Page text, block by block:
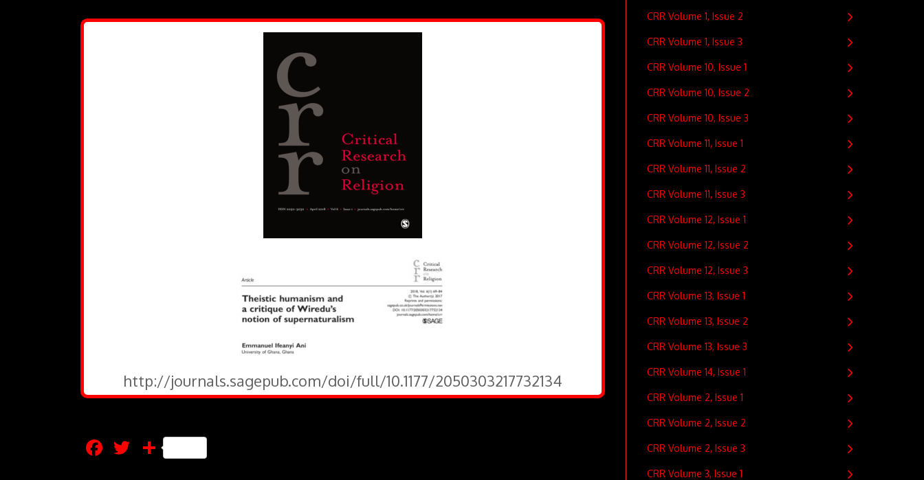
http://journals.sagepub.com/doi/full/10.1177/2050303217732134
Facebook
Twitter
Share
CRR Volume 1, Issue 2
CRR Volume 1, Issue 3
CRR Volume 10, Issue 1
CRR Volume 10, Issue 2
CRR Volume 10, Issue 3
CRR Volume 11, Issue 1
CRR Volume 11, Issue 2
CRR Volume 11, Issue 3
CRR Volume 12, Issue 1
CRR Volume 12, Issue 2
CRR Volume 12, Issue 3
CRR Volume 13, Issue 1
CRR Volume 13, Issue 2
CRR Volume 13, Issue 3
CRR Volume 14, Issue 1
CRR Volume 2, Issue 1
CRR Volume 2, Issue 2
CRR Volume 2, Issue 3
CRR Volume 3, Issue 1